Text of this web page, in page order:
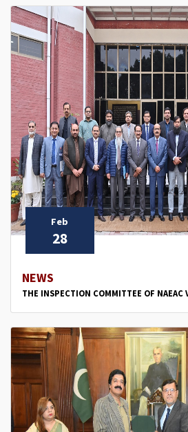
Feb
28
NEWS
THE INSPECTION COMMITTEE OF NAEAC